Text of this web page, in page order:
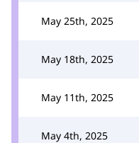
May 25th, 2025
May 18th, 2025
May 11th, 2025
May 4th, 2025